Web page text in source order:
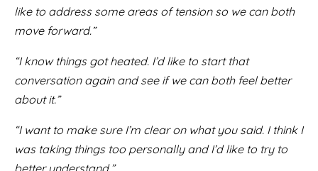
like to address some areas of tension so we can both
move forward.”
“I know things got heated. I’d like to start that
conversation again and see if we can both feel better
about it.”
“I want to make sure I’m clear on what you said. I think I
was taking things too personally and I’d like to try to
better understand.”